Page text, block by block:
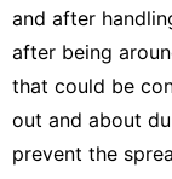
and after
after being
that could be
out and about
prevent the